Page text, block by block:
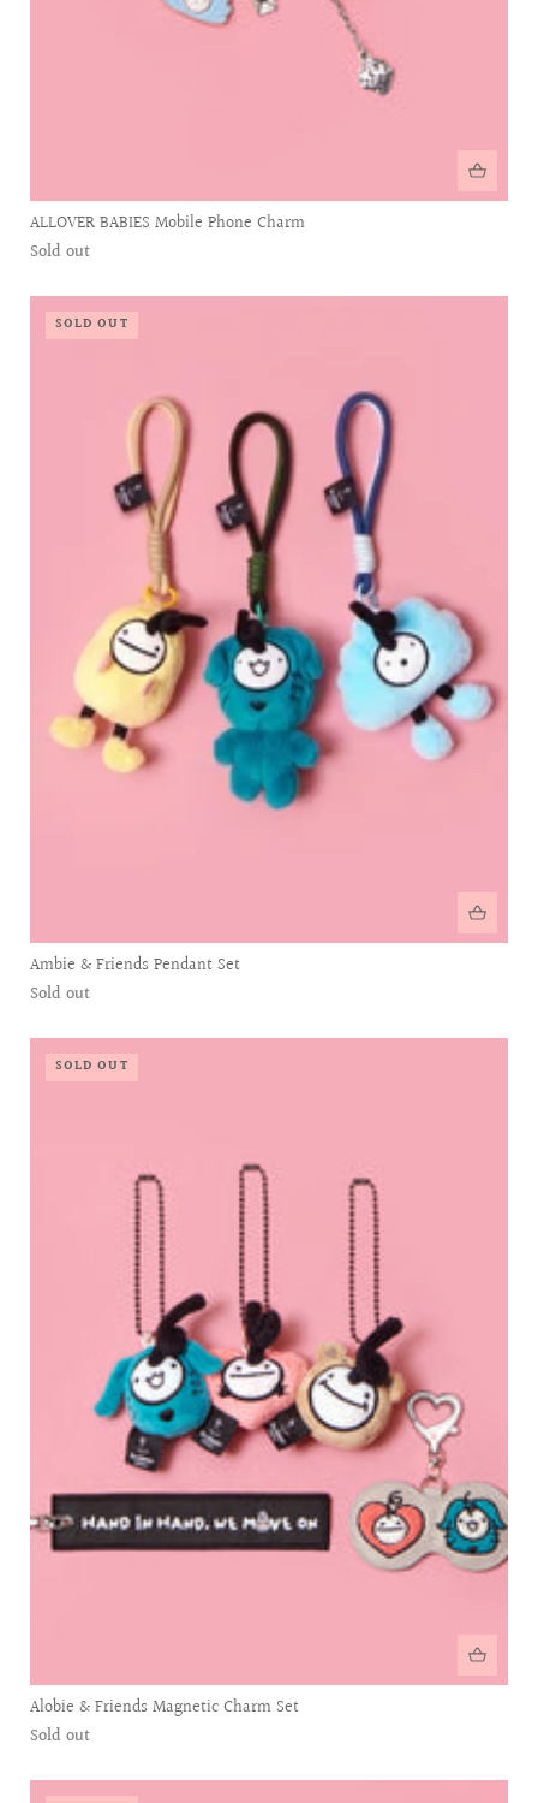
ALLOVER BABIES Mobile Phone Charm
Sold out
SOLD OUT
Ambie & Friends Pendant Set
Sold out
SOLD OUT
Alobie & Friends Magnetic Charm Set
Sold out